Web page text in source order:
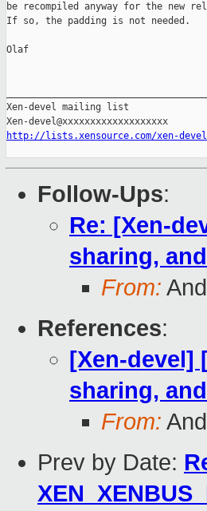
be recompiled anyway for the new
If so, the padding is not needed.
Olaf
Xen-devel mailing list
http://lists.xensource.com/xen-devel
Follow-Ups:
Re: [Xen-
sharing,
From:
References:
[Xen-devel]
sharing,
From:
Prev by Date: